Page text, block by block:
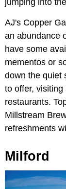
AJ's Copper
an abundance
have some
mementos or
down the quiet
to offer,
restaurants.
Millstream
refreshments
Milford